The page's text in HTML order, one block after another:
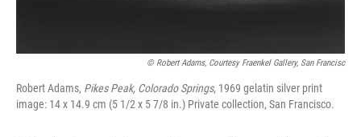
© Robert Adams, Courtesy Fraenkel Gallery, San Francisc
Robert Adams, Pikes Peak, Colorado Springs, 1969 gelatin silver print
image: 14 x 14.9 cm (5 1/2 x 5 7/8 in.) Private collection, San Francisco.